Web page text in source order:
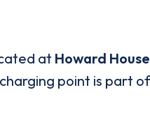
at Howard
point is part